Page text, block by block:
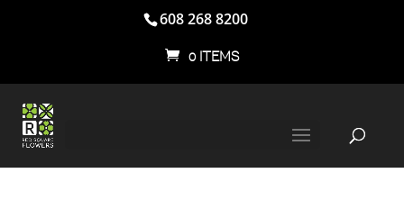
608 268 8200
0 ITEMS